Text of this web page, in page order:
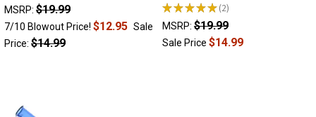
the
Full
Potential
all
MSRP: $19.99
7/10 Blowout Price! $12.95 Sale
Price: $14.99
★★★★★ 2
2
MSRP: $19.99
Sale Price $14.99